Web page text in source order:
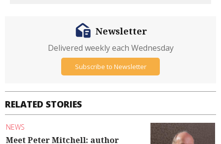
RELATED STORIES
NEWS
Meet Peter Mitchell: author
Newsletter
Delivered weekly each Wednesday
Subscribe to Newsletter